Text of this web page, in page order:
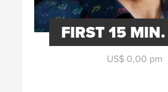
FIRST 15
US$ 0,00 pm